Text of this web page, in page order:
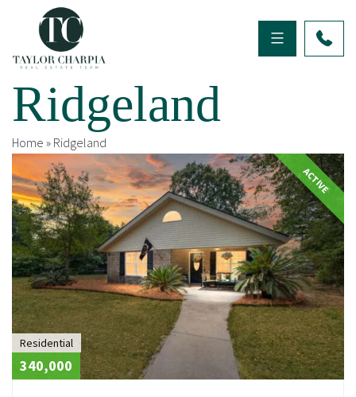
Ridgeland
Home » Ridgeland
ACTIVE
Residential
340,000